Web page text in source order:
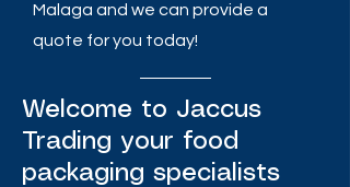
Malaga and we can provide a
quote for you today!
Welcome to Jaccus
Trading your food
packaging specialists